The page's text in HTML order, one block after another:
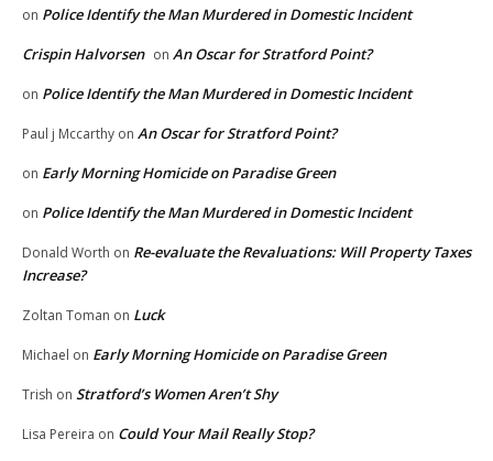
on Police Identify the Man Murdered in Domestic Incident
Crispin Halvorsen on An Oscar for Stratford Point?
on Police Identify the Man Murdered in Domestic Incident
Paul j Mccarthy on An Oscar for Stratford Point?
on Early Morning Homicide on Paradise Green
on Police Identify the Man Murdered in Domestic Incident
Donald Worth on Re-evaluate the Revaluations: Will Property Taxes
Increase?
Zoltan Toman on Luck
Michael on Early Morning Homicide on Paradise Green
Trish on Stratford’s Women Aren’t Shy
Lisa Pereira on Could Your Mail Really Stop?